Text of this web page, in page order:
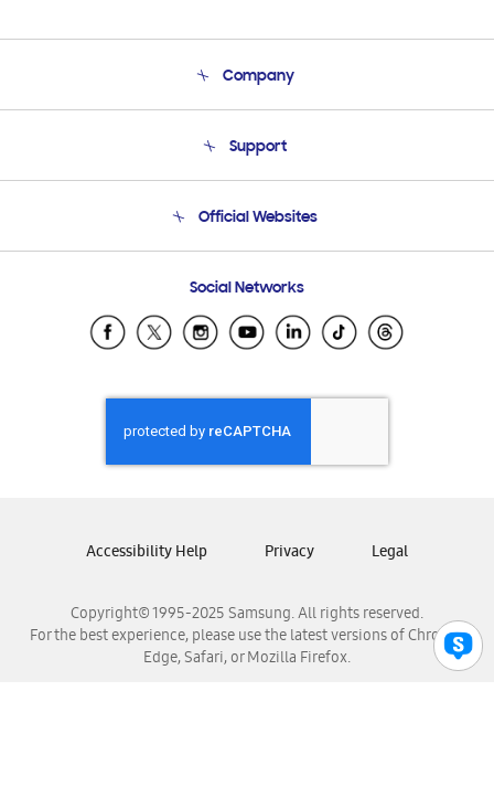
Company
Product Support
Support
Email Support
Official Websites
Samsung Ecuador
Samsung El Salvador
Samsung Honduras
Samsung Nicaragua
Samsung Panamá
Samsung Venezuela
Social Networks
Copyright© 1995-2025 Samsung. All rights reserved.
For the best experience, please use the latest versions of Chrome,
Edge, Safari, or Mozilla Firefox.
Accessibility Help Privacy Legal